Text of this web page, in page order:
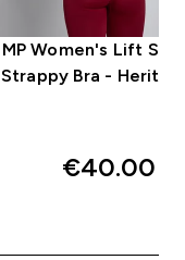
MP Women's Lift
Strappy Bra -
€40.00‎